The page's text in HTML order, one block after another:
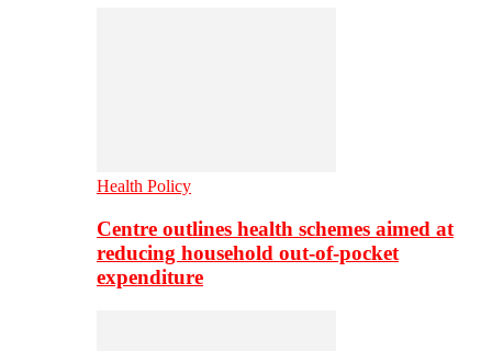
Health Policy
Centre outlines health schemes aimed at
reducing household out-of-pocket
expenditure